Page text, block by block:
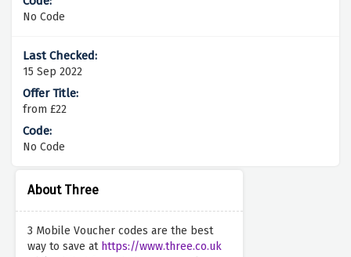
About Three
3 Mobile Voucher codes are the best
way to save at https://www.three.co.uk
No Code
15 Sep 2022
from £22
No Code